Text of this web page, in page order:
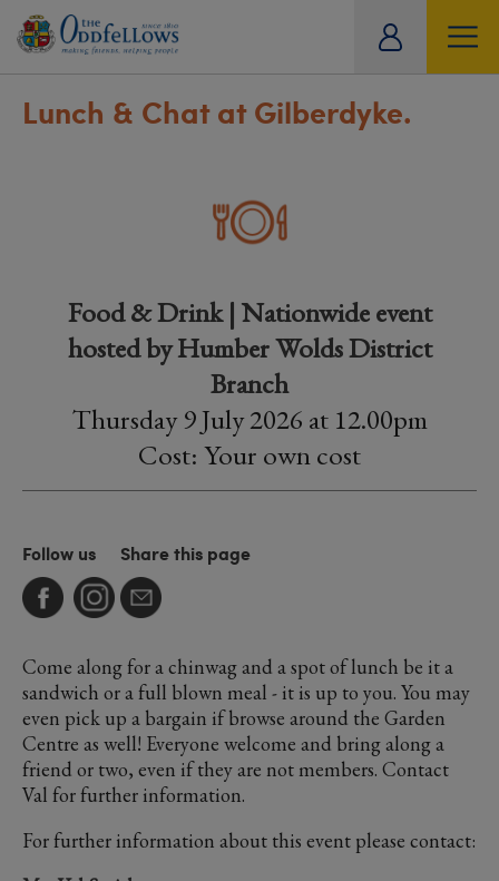
Lunch & Chat at Gilberdyke.
Food & Drink | Nationwide event
hosted by Humber Wolds District
Branch
Thursday 9 July 2026 at 12.00pm
Cost: Your own cost
Follow us Share this page
Come along for a chinwag and a spot of lunch be it a
sandwich or a full blown meal - it is up to you. You may
even pick up a bargain if browse around the Garden
Centre as well! Everyone welcome and bring along a
friend or two, even if they are not members. Contact
Val for further information.
For further information about this event please contact: